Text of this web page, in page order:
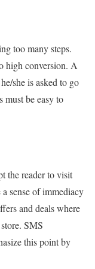
too many steps.
high conversion. A
she is asked to go
must be easy to
the reader to visit
sense of immediacy
and deals where
SMS
this point by